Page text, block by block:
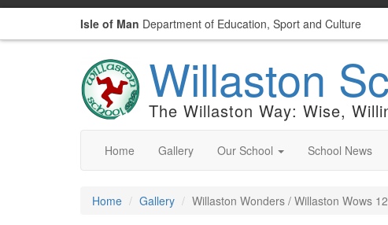
Isle of Man Department of Education, Sport and Culture
Willaston
The Willaston Way: Wise,
Home Gallery Our School School News
Home Gallery Willaston Wonders / Willaston Wows